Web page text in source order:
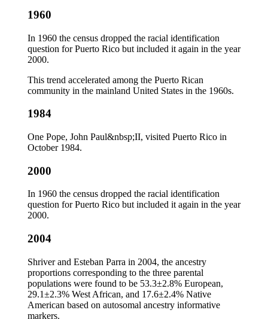
1960
In 1960 the census dropped the racial identification
question for Puerto Rico but included it again in the year
2000.
This trend accelerated among the Puerto Rican
community in the mainland United States in the 1960s.
1984
One Pope, John Paul&nbsp;II, visited Puerto Rico in
October 1984.
2000
In 1960 the census dropped the racial identification
question for Puerto Rico but included it again in the year
2000.
2004
Shriver and Esteban Parra in 2004, the ancestry
proportions corresponding to the three parental
populations were found to be 53.3±2.8% European,
29.1±2.3% West African, and 17.6±2.4% Native
American based on autosomal ancestry informative
markers.